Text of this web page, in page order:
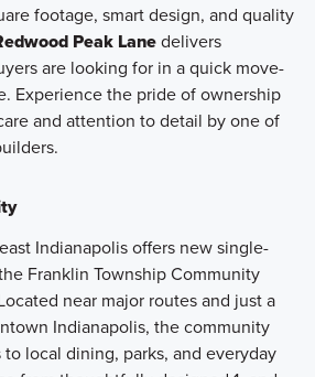
footage, smart design, and quality
Peak Lanedelivers
are looking for in a quick move-
Experience the pride of ownership
and attention to detail by one of
Indianapolis offers new single-
Franklin Township Community
near major routes and just a
Indianapolis, the community
to local dining, parks, and everyday